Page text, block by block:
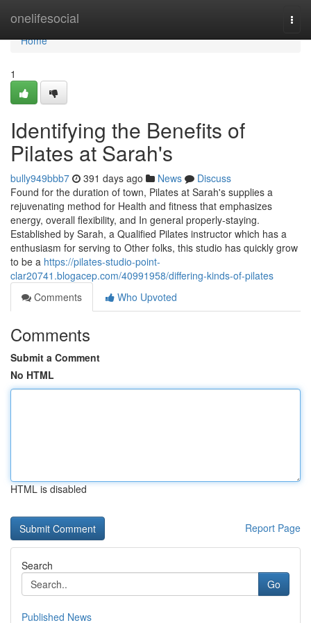
onelifesocial
Home
Home
1
Identifying the Benefits of
Pilates at Sarah's
bully949bbb7 391 days ago News
Discuss
Found for the duration of town, Pilates at Sarah's supplies a
rejuvenating method for Health and fitness that emphasizes
energy, overall flexibility, and In general properly-staying.
Established by Sarah, a Qualified Pilates instructor which has a
enthusiasm for serving to Other folks, this studio has quickly grow
to be a https://pilates-studio-point-
clar20741.blogacep.com/40991958/differing-kinds-of-pilates
Comments
Who Upvoted
Comments
Submit a Comment
No HTML
HTML is disabled
Report Page
Search
Go
Published News